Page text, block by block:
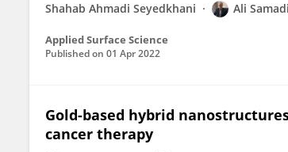
Shahab Ahmadi Seyedkhani
Ali
Applied Surface Science
Published on 01 Apr 2022
Gold-based hybrid
cancer therapy